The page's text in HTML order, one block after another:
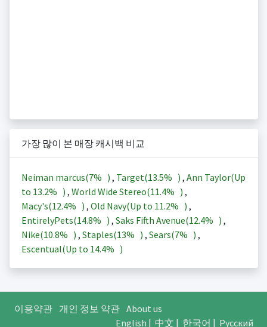
가장 많이 본 매장 캐시백 비교
Neiman marcus(7% ) , Target(13.5% ) , Ann Taylor(Up
to 13.2% ) , World Wide Stereo(11.4% ) ,
Macy's(12.4% ) , Old Navy(Up to 11.2% ) ,
EntirelyPets(14.8% ) , Saks Fifth Avenue(12.4% ) ,
Nike(10.8% ) , Staples(13% ) , Sears(7% ) ,
Escentual(Up to 14.4% )
이용약관 개인 정보 약관 About us
English | 中文 | 한국어 | Русский